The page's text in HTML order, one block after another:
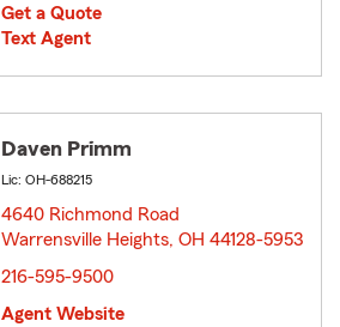
Get a Quote
Text Agent
Daven Primm
Lic: OH-688215
4640 Richmond Road
Warrensville Heights, OH 44128-5953
216-595-9500
Agent Website